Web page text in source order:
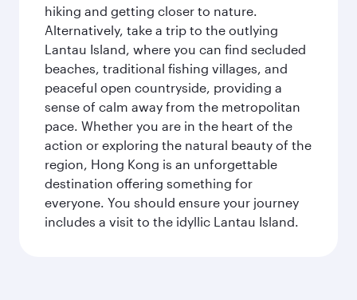
hiking and getting closer to nature.
Alternatively, take a trip to the outlying
Lantau Island, where you can find secluded
beaches, traditional fishing villages, and
peaceful open countryside, providing a
sense of calm away from the metropolitan
pace. Whether you are in the heart of the
action or exploring the natural beauty of the
region, Hong Kong is an unforgettable
destination offering something for
everyone. You should ensure your journey
includes a visit to the idyllic Lantau Island.